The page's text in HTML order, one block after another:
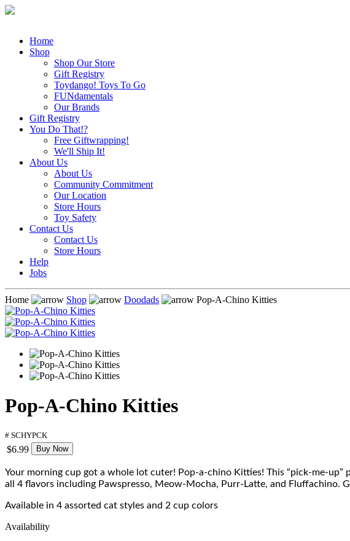
Home
Shop
Shop Our Store
Gift Registry
Toydango! Toys To Go
FUNdamentals
Our Brands
Gift Registry
You Do That!?
Free Giftwrapping!
We'll Ship It!
About Us
About Us
Community Commitment
Our Location
Store Hours
Toy Safety
Contact Us
Contact Us
Store Hours
Help
Jobs
Home Shop Doodads Pop-A-Chino Kitties
Pop-A-Chino Kitties
# SCHYPCK
$6.99 Buy Now
Your morning cup got a whole lot cuter! Pop-a-chino Kitties! This “pick-me-
all 4 flavors including Pawspresso, Meow-Mocha, Purr-Latte, and Fluffachino.
Available in 4 assorted cat styles and 2 cup colors
Availability